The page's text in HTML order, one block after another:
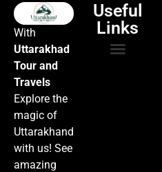
With
Uttarakhad
Tour and
Travels
Explore the
magic of
Uttarakhand
with us! See
amazing
Useful
Links